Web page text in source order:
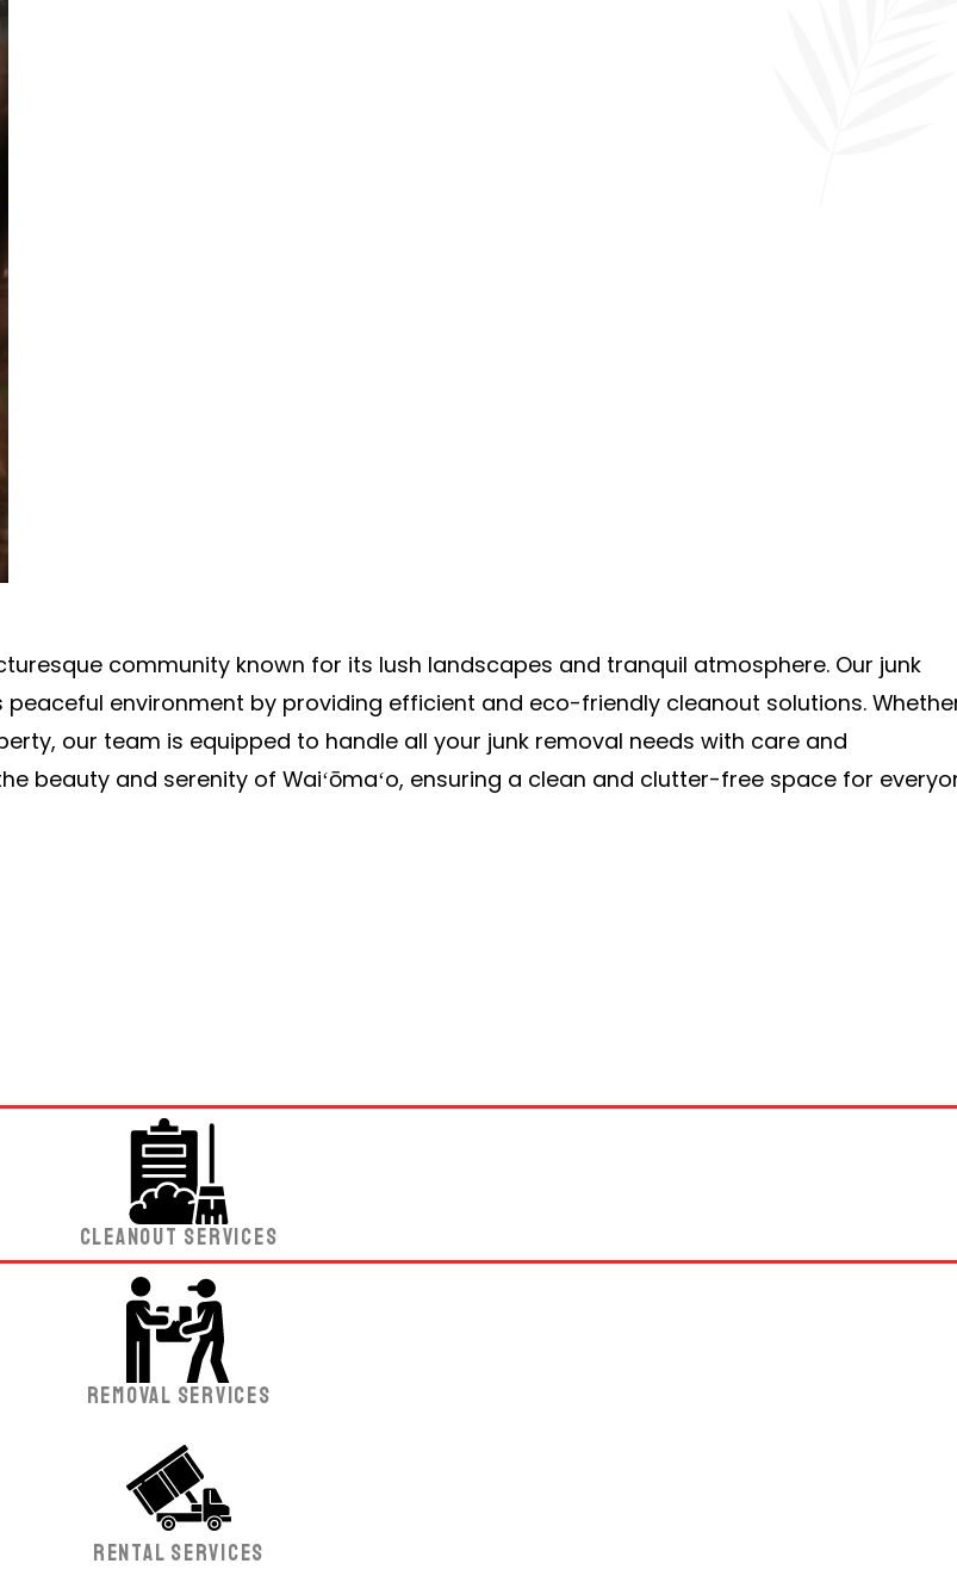
community known for its lush landscapes and tranquil atmosphere. Our junk
environment by providing efficient and eco-friendly cleanout solutions.
our team is equipped to handle all your junk removal needs with care and
beauty and serenity of Waiʻōmaʻo, ensuring a clean and clutter-free space for
Cleanout Services
Removal Services
Rental Services